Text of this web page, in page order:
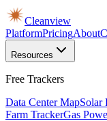
Cleanview
PlatformPricingAbout
Resources
Free Trackers
Data Center MapSolar
Farm TrackerGas